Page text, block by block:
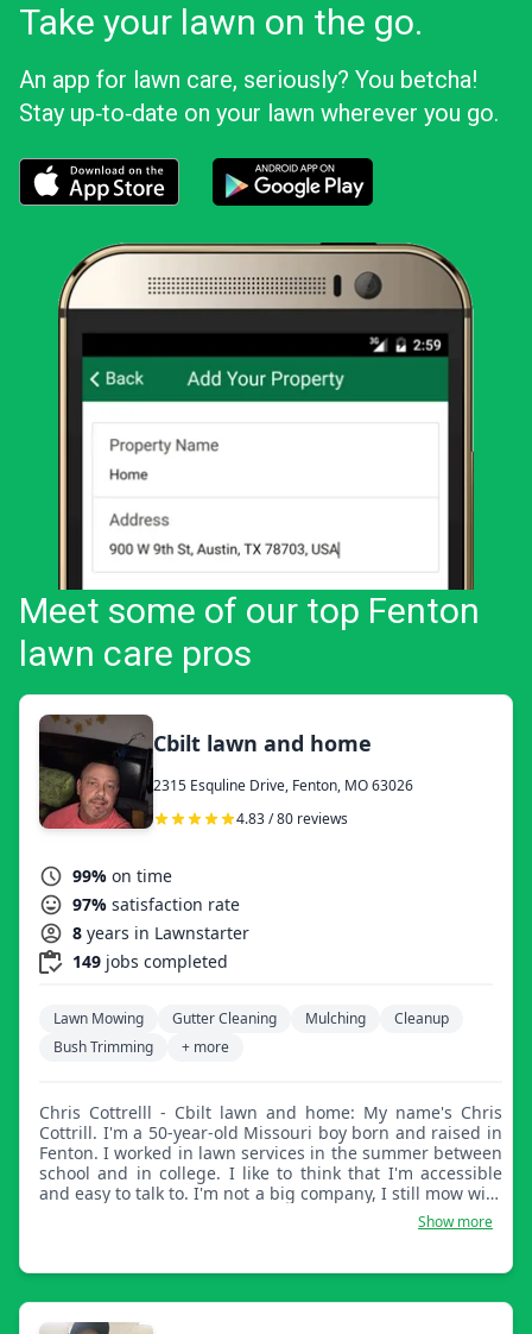
Take your lawn on the go.
An app for lawn care, seriously? You betcha!
Stay up‑to‑date on your lawn wherever you go.
Meet some of our top Fenton
lawn care pros
Cbilt lawn and home
2315 Esquline Drive, Fenton, MO 63026
4.83 / 80 reviews
99% on time
97% satisfaction rate
8 years in Lawnstarter
149 jobs completed
Lawn Mowing Gutter Cleaning Mulching
Cleanup
Bush Trimming
+ more
Chris Cottrelll - Cbilt lawn and home: My name's Chris
Cottrill. I'm a 50-year-old Missouri boy born and raised in
Fenton. I worked in lawn services in the summer between
school and in college. I like to think that I'm accessible
and easy to talk to. I'm not a big company, I still mow with
regular mowers, weed whips, and a blower. I go that
extra mile and do it right for you the way it should be
I'm not real big, but I like to think that I'm good and will
Show more